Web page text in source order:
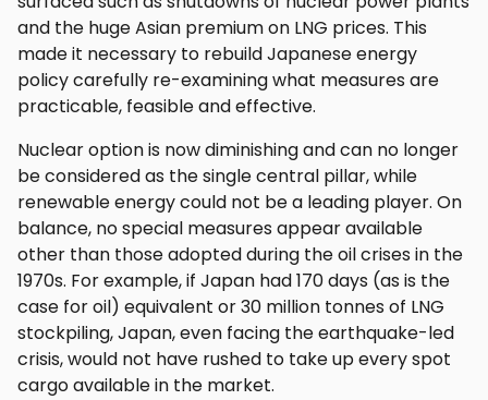
and the huge Asian premium on LNG prices. This
made it necessary to rebuild Japanese energy
policy carefully re-examining what measures are
practicable, feasible and effective.
Nuclear option is now diminishing and can no longer
be considered as the single central pillar, while
renewable energy could not be a leading player. On
balance, no special measures appear available
other than those adopted during the oil crises in the
1970s. For example, if Japan had 170 days (as is the
case for oil) equivalent or 30 million tonnes of LNG
stockpiling, Japan, even facing the earthquake-led
crisis, would not have rushed to take up every spot
cargo available in the market.